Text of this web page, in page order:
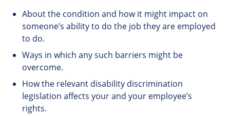
About the condition and how it might impact on
someone’s ability to do the job they are employed
to do.
Ways in which any such barriers might be
overcome.
How the relevant disability discrimination
legislation affects your and your employee’s
rights.